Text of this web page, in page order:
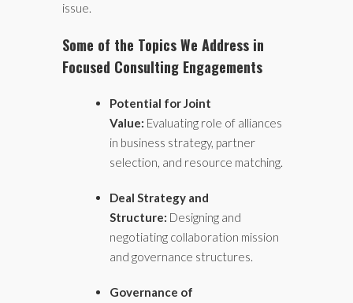
issue.
Some of the Topics We Address in
Focused Consulting Engagements
Potential for Joint
Value: Evaluating role of alliances
in business strategy, partner
selection, and resource matching.
Deal Strategy and
Structure: Designing and
negotiating collaboration mission
and governance structures.
Governance of